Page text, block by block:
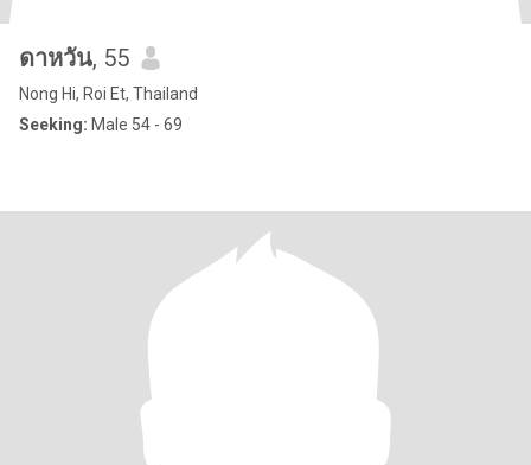
ดาหวัน, 55
Nong Hi, Roi Et, Thailand
Seeking: Male 54 - 69